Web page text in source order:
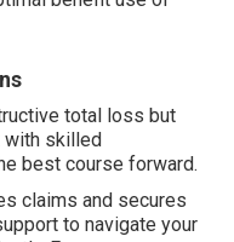
total loss but
skilled
best course forward.
claims and secures
to navigate your